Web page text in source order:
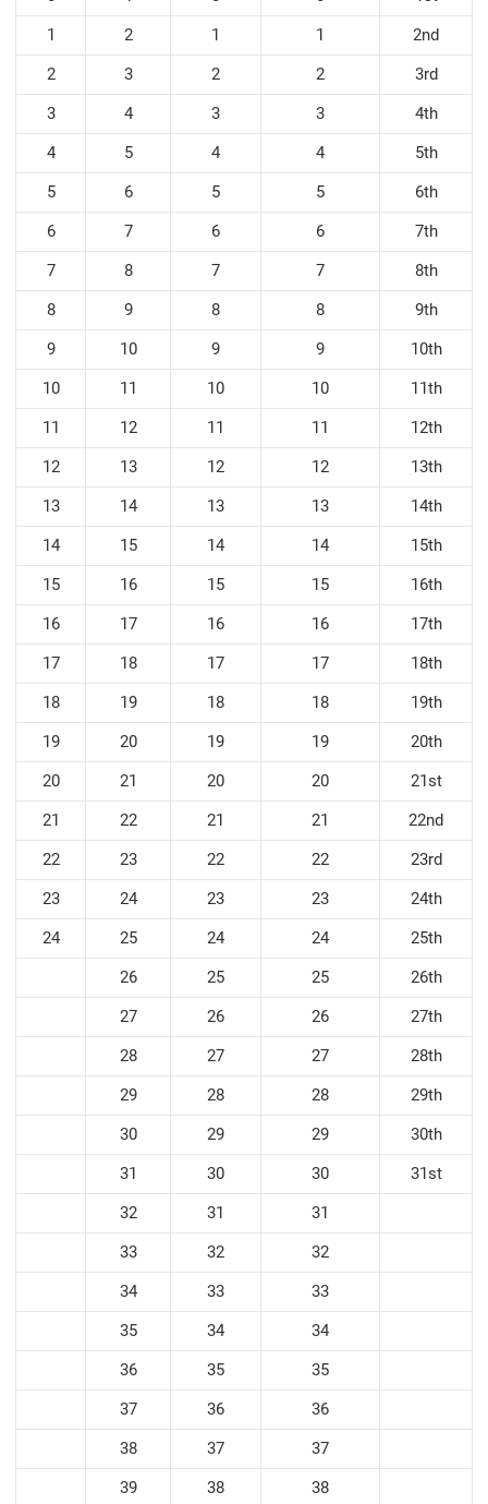
1
2 1 1
2nd
2
3 2 2
3rd
3
4 3 3
4th
4
5 4 4
5th
5
6 5 5
6th
6
7 6 6
7th
7
8 7 7
8th
8
9 8 8
9th
9
10 9 9
10th
10
11 10 10
11th
11
12 11 11
12th
12
13 12 12
13th
13
14 13 13
14th
14
15 14 14
15th
15
16 15 15
16th
16
17 16 16
17th
17
18 17 17
18th
18
19 18 18
19th
19
20 19 19
20th
20
21 20 20
21st
21
22 21 21
22nd
22
23 22 22
23rd
23
24 23 23
24th
24
25 24 24
25th
26
25 25
26th
27
26 26
27th
28
27 27
28th
29
28 28
29th
30
29 29
30th
31
30 30
31st
32
31
31
33
32
32
34
33
33
35
34
34
36
35
35
37
36
36
38
37
37
39
38
38